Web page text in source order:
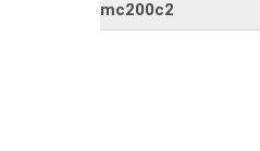
mc200c2